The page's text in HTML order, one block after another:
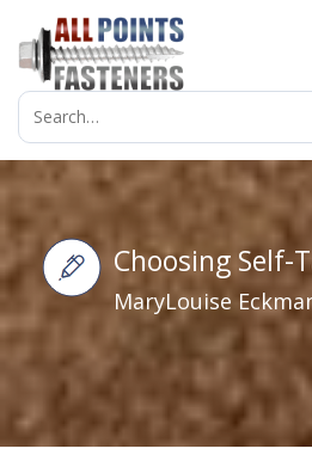
Search
for:
Choosing Self-
MaryLouise